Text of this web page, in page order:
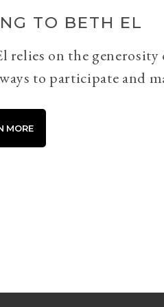
TO BETH EL
relies on the
to participate and
MORE